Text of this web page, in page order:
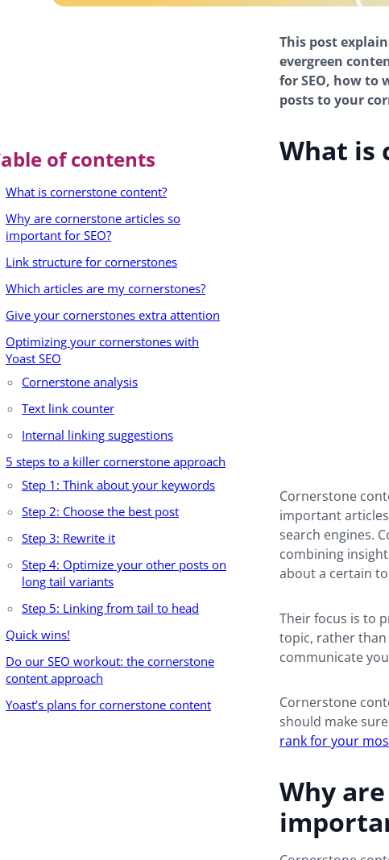
This post
evergreen
for SEO, how
posts to your
of contents
What is cornerstone content?
Why are cornerstone articles so
important for SEO?
Link structure for cornerstones
Which articles are my cornerstones?
Give your cornerstones extra attention
Optimizing your cornerstones with
Yoast SEO
Cornerstone analysis
Text link counter
Internal linking suggestions
5 steps to a killer cornerstone approach
Step 1: Think about your keywords
Step 2: Choose the best post
Step 3: Rewrite it
Step 4: Optimize your other posts on
long tail variants
Step 5: Linking from tail to head
Quick wins!
Do our SEO workout: the cornerstone
content approach
Yoast’s plans for cornerstone content
What is
Cornerstone
important
search engines.
combining
about a certain
Their focus is to
topic, rather
communicate
Cornerstone
should make
rank for your
Why